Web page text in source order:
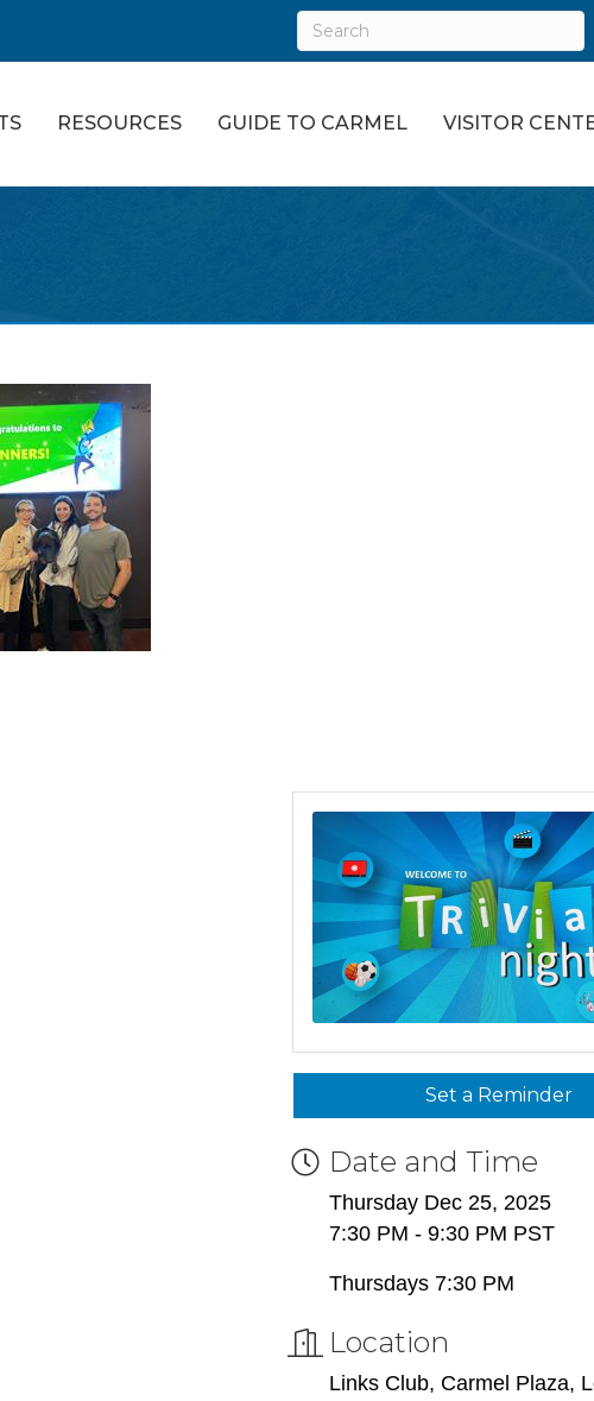
RESOURCES GUIDE TO CARMEL VISITOR
Set a Reminder
Date and Time
Thursday Dec 25, 2025
7:30 PM - 9:30 PM PST
Thursdays 7:30 PM
Location
Links Club, Carmel Plaza,